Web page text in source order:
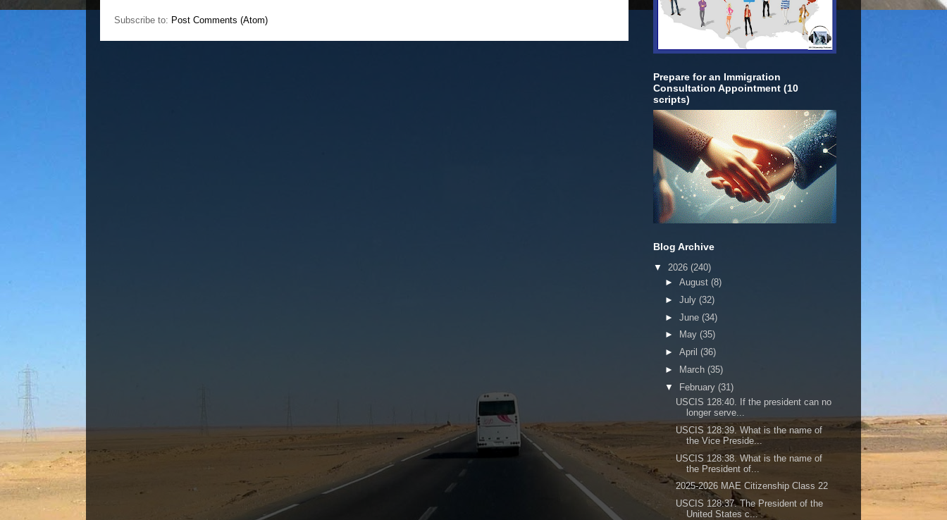
Subscribe to: Post Comments (Atom)
Prepare for an Immigration
Consultation Appointment (10
scripts)
Blog Archive
▼ 2026 (240)
► August (8)
► July (32)
► June (34)
►
May (35)
► April (36)
►
March (35)
▼ February (31)
USCIS 128:40. If the president can no
longer serve...
USCIS 128:39. What is the name of
the Vice Preside...
USCIS 128:38. What is the name of
the President of...
2025-2026 MAE Citizenship Class 22
USCIS 128:37. The President of the
United States c...